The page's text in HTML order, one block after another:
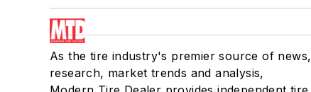
As the tire industry's premier source of news,
research, market trends and analysis,